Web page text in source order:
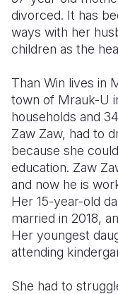
divorced. It has
ways with her
children as the
Than Win lives in
town of Mrauk-U
households and
Zaw Zaw, had to
because she
education. Zaw
and now he is
Her 15-year-old
married in 2018,
Her youngest
attending
She had to